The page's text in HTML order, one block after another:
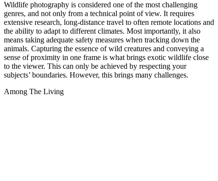
Wildlife photography is considered one of the most challenging
genres, and not only from a technical point of view. It requires
extensive research, long-distance travel to often remote locations and
the ability to adapt to different climates. Most importantly, it also
means taking adequate safety measures when tracking down the
animals. Capturing the essence of wild creatures and conveying a
sense of proximity in one frame is what brings exotic wildlife close
to the viewer. This can only be achieved by respecting your
subjects’ boundaries. However, this brings many challenges.
Among The Living